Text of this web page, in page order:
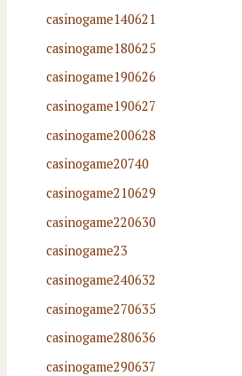
casinogame140621
casinogame180625
casinogame190626
casinogame190627
casinogame200628
casinogame20740
casinogame210629
casinogame220630
casinogame23
casinogame240632
casinogame270635
casinogame280636
casinogame290637